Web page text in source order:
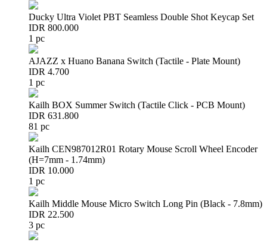
Ducky Ultra Violet PBT Seamless Double Shot Keycap Set
IDR 800.000
1 pc
AJAZZ x Huano Banana Switch (Tactile - Plate Mount)
IDR 4.700
1 pc
Kailh BOX Summer Switch (Tactile Click - PCB Mount)
IDR 631.800
81 pc
Kailh CEN987012R01 Rotary Mouse Scroll Wheel Encoder
(H=7mm - 1.74mm)
IDR 10.000
1 pc
Kailh Middle Mouse Micro Switch Long Pin (Black - 7.8mm)
IDR 22.500
3 pc